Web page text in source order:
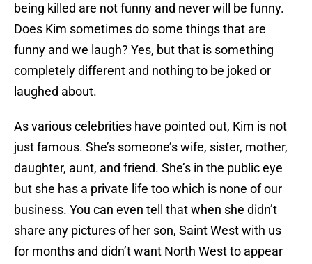
being killed are not funny and never will be funny.
Does Kim sometimes do some things that are
funny and we laugh? Yes, but that is something
completely different and nothing to be joked or
laughed about.
As various celebrities have pointed out, Kim is not
just famous. She’s someone’s wife, sister, mother,
daughter, aunt, and friend. She’s in the public eye
but she has a private life too which is none of our
business. You can even tell that when she didn’t
share any pictures of her son, Saint West with us
for months and didn’t want North West to appear